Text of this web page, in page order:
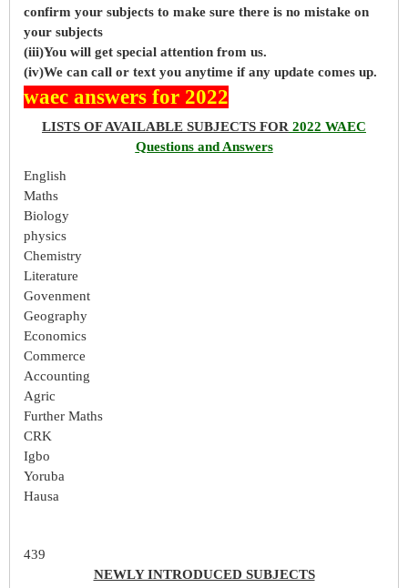
confirm your subjects to make sure there is no mistake on
your subjects
(iii)You will get special attention from us.
(iv)We can call or text you anytime if any update comes up.
waec answers for 2022
LISTS OF AVAILABLE SUBJECTS FOR 2022 WAEC
Questions and Answers
English
Maths
Biology
physics
Chemistry
Literature
Govenment
Geography
Economics
Commerce
Accounting
Agric
Further Maths
CRK
Igbo
Yoruba
Hausa
439
NEWLY INTRODUCED SUBJECTS